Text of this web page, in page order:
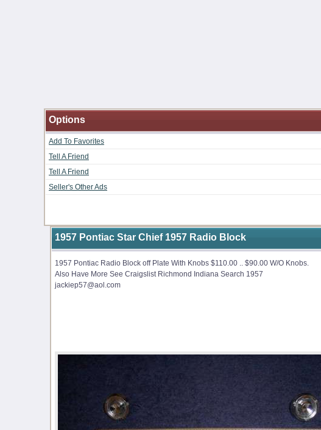
Options
Add To Favorites
Tell A Friend
Tell A Friend
Seller's Other Ads
1957 Pontiac Star Chief 1957 Radio Block
1957 Pontiac Radio Block off Plate With Knobs $110.00 .. $90.00 W/O Knobs.
Also Have More See Craigslist Richmond Indiana Search 1957
jackiep57@aol.com